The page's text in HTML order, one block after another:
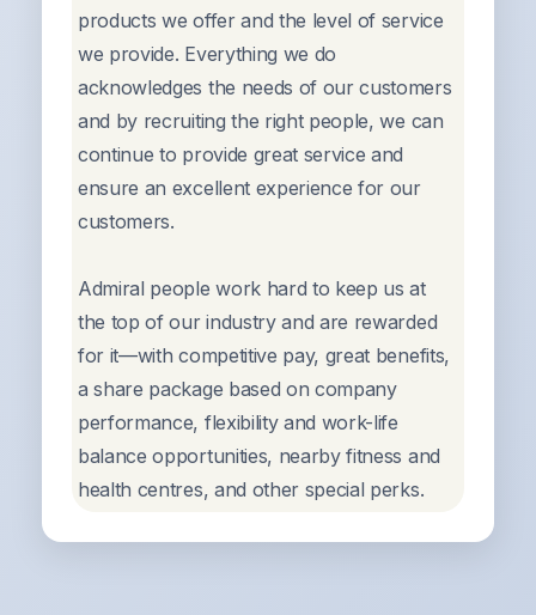
products we offer and the level of service
we provide. Everything we do
acknowledges the needs of our customers
and by recruiting the right people, we can
continue to provide great service and
ensure an excellent experience for our
customers.
Admiral people work hard to keep us at
the top of our industry and are rewarded
for it—with competitive pay, great benefits,
a share package based on company
performance, flexibility and work-life
balance opportunities, nearby fitness and
health centres, and other special perks.